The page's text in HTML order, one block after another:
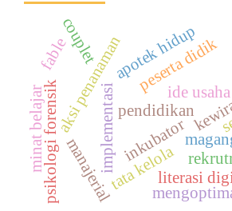
pendidikan
implementasiinkubator
peserta didik
aksi penanaman
manajerialtata kelola
apotek hidup
couplet
literasi
psikologi forensik ide usaha
minat belajar
fable